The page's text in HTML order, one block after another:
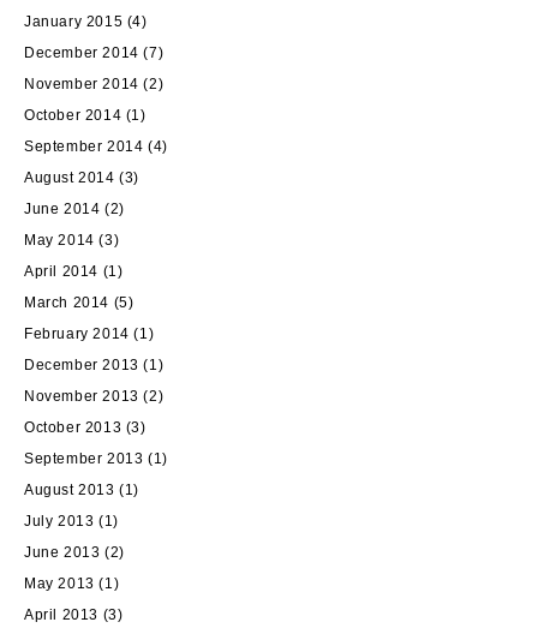
January 2015 (4)
December 2014 (7)
November 2014 (2)
October 2014 (1)
September 2014 (4)
August 2014 (3)
June 2014 (2)
May 2014 (3)
April 2014 (1)
March 2014 (5)
February 2014 (1)
December 2013 (1)
November 2013 (2)
October 2013 (3)
September 2013 (1)
August 2013 (1)
July 2013 (1)
June 2013 (2)
May 2013 (1)
April 2013 (3)